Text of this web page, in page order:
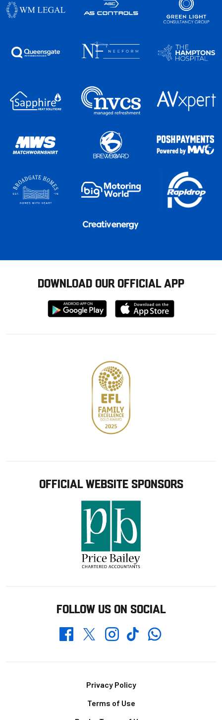
DOWNLOAD OUR OFFICIAL APP
Download
from
Download
from
OFFICIAL WEBSITE SPONSORS
FOLLOW US ON SOCIAL
FacebookTwitterInstagramTikTokWhatsapp
Privacy Policy
Terms of Use